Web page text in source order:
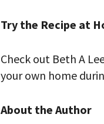
Try the Recipe at
Check out Beth A
your own home
About the Author
PLEASE